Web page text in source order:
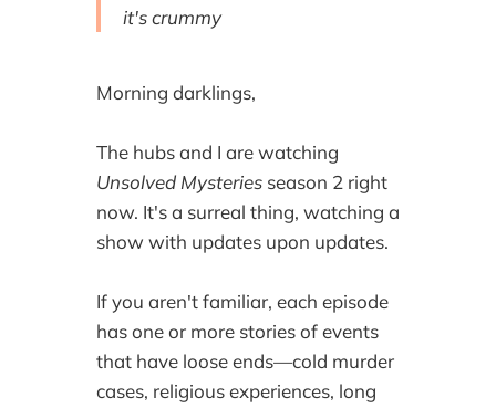
it's crummy
Morning darklings,
The hubs and I are watching
Unsolved Mysteriesseason 2 right
now. It's a surreal thing, watching a
show with updates upon updates.
If you aren't familiar, each episode
has one or more stories of events
that have loose ends—cold murder
cases, religious experiences, long